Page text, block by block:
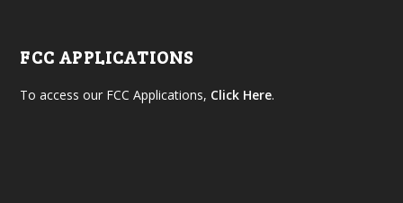
FCC APPLICATIONS
To access our FCC Applications, Click Here.